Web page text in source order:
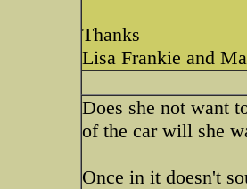
Thanks
Lisa Frankie and
Does she not want
of the car will she
Once in it doesn't